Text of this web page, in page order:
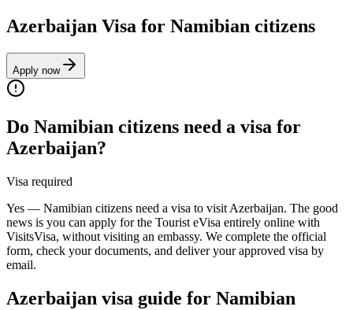
Azerbaijan Visa for Namibian citizens
Apply now
Do Namibian citizens need a visa for
Azerbaijan?
Visa required
Yes — Namibian citizens need a visa to visit Azerbaijan. The good
news is you can apply for the Tourist eVisa entirely online with
VisitsVisa, without visiting an embassy. We complete the official
form, check your documents, and deliver your approved visa by
email.
Azerbaijan visa guide for Namibian